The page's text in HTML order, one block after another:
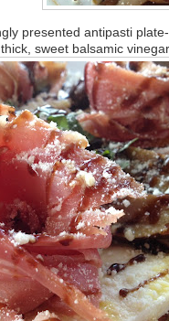
presented antipasti
sweet balsamic